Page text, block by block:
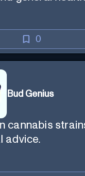
0
Bud Genius
cannabis
advice.